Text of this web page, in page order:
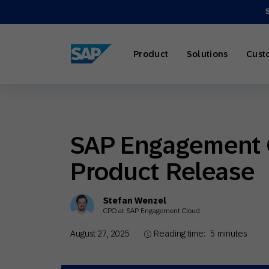
SAP ENGAGEMENT CLOUD
Product
AI
Solutions
Retail
Travel &
About
Careers
Partner
Overview
Blog
SAP
Product Release
Stefan Wenzel
CPO at SAP Engagement Cloud
August 27, 2025 Reading time: 5 minutes